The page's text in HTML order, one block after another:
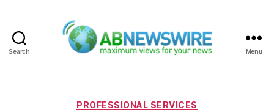
Search Menu
Categories
PROFESSIONAL SERVICES